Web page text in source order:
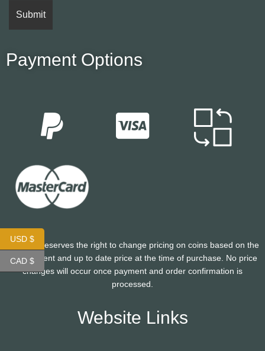
Payment Options
CoinHutt reserves the right to change pricing on coins based on the
most current and up to date price at the time of purchase. No price
changes will occur once payment and order confirmation is
processed.
Website Links
USD $
CAD $